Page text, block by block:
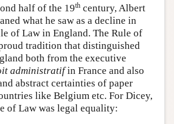
half of the 19th century, Albert
what he saw as a decline in
of Law in England. The Rule of
tradition that distinguished
both from the executive
administratifin France and also
abstract certainties of paper
like Belgium etc. For Dicey,
of Law was legal equality: